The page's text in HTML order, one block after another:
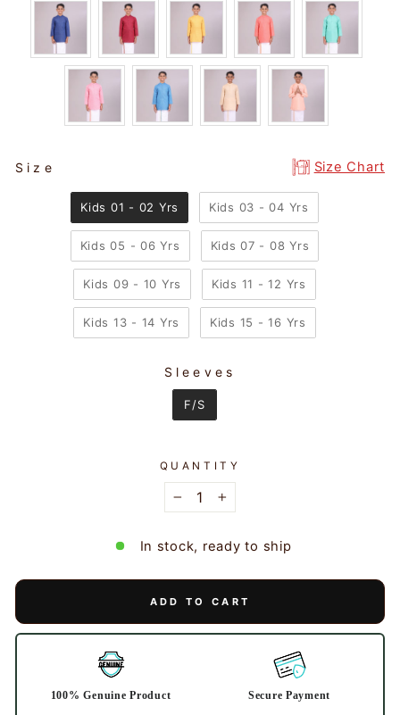
Size Size Chart
Kids 01 - 02 Yrs Kids 03 - 04 Yrs
Kids 05 - 06 Yrs Kids 07 - 08 Yrs
Kids 09 - 10 Yrs Kids 11 - 12 Yrs
Kids 13 - 14 Yrs Kids 15 - 16 Yrs
Sleeves
F/S
QUANTITY
+
In stock, ready to ship
ADD TO CART
100% Genuine Product Secure Payment